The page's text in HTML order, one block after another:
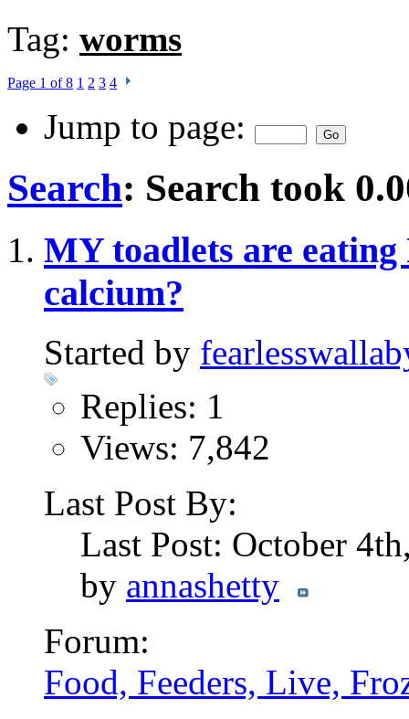
Tag: worms
Page 1 of 8 1 2 3 4
Jump to page:
Search: Search took
MY toadlets are
calcium?
Started by
Replies: 1
Views: 7,842
Last Post By:
Last Post: October
by annashetty
Forum:
Food, Feeders, Live,